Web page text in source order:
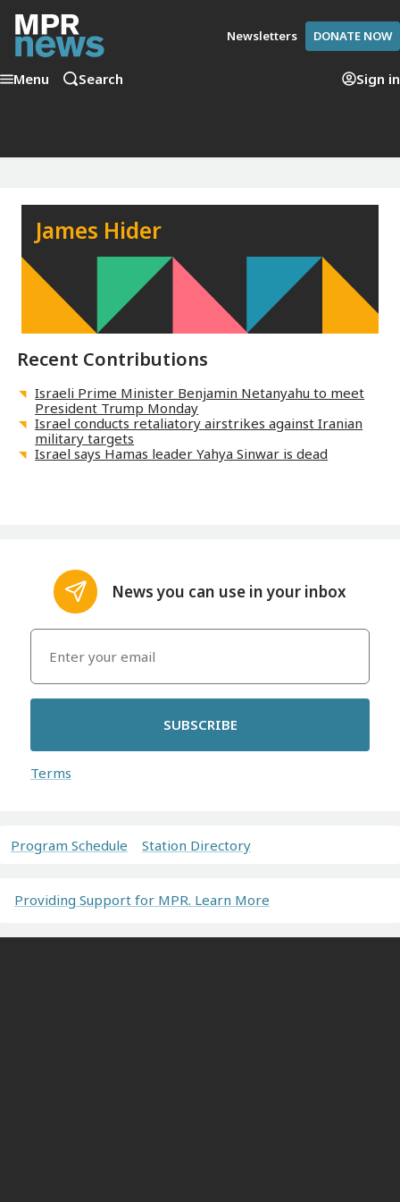
Newsletters DONATE NOW
Menu Search Sign in
James Hider
Recent Contributions
Israeli Prime Minister Benjamin Netanyahu to meet
President Trump Monday
Israel conducts retaliatory airstrikes against Iranian
military targets
Israel says Hamas leader Yahya Sinwar is dead
News you can use in your inbox
SUBSCRIBE
Terms
Program Schedule Station Directory
Providing Support for MPR. Learn More